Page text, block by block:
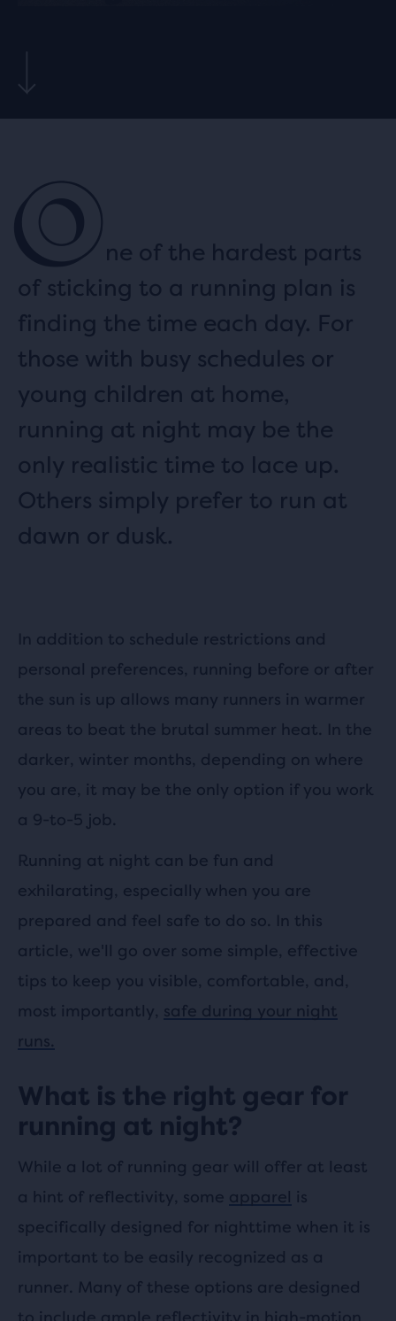
One of the hardest parts
of sticking to a running plan is
finding the time each day. For
those with busy schedules or
young children at home,
running at night may be the
only realistic time to lace up.
Others simply prefer to run at
dawn or dusk.
In addition to schedule restrictions and
personal preferences, running before or after
the sun is up allows many runners in warmer
areas to beat the brutal summer heat. In the
darker, winter months, depending on where
you are, it may be the only option if you work
a 9-to-5 job.
Running at night can be fun and
exhilarating, especially when you are
prepared and feel safe to do so. In this
article, we'll go over some simple, effective
tips to keep you visible, comfortable, and,
most importantly, safe during your night
runs.
What is the right gear for
running at night?
While a lot of running gear will offer at least
a hint of reflectivity, some apparel
is
specifically designed for nighttime when it is
important to be easily recognized as a
runner. Many of these options are designed
to include ample reflectivity in high-motion